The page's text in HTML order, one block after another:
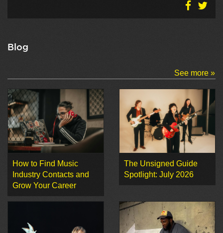
Blog
See more »
How to Find Music
Industry Contacts and
Grow Your Career
The Unsigned Guide
Spotlight: July 2026